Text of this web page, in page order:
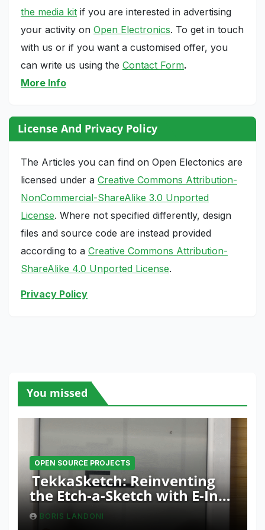
the media kit if you are interested in advertising
your activity on Open Electronics. To get in touch
with us or if you want a customised offer, you
can write us using the Contact Form.
More Info
License And Privacy Policy
The Articles you can find on Open Electonics are
licensed under a Creative Commons Attribution-
NonCommercial-ShareAlike 3.0 Unported
License. Where not specified differently, design
files and source code are instead provided
according to a Creative Commons Attribution-
ShareAlike 4.0 Unported License.
Privacy Policy
You missed
OPEN SOURCE PROJECTS
TekkaSketch: Reinventing
the Etch-a-Sketch with E-Ink
and ESP32 Innovation
BORIS LANDONI